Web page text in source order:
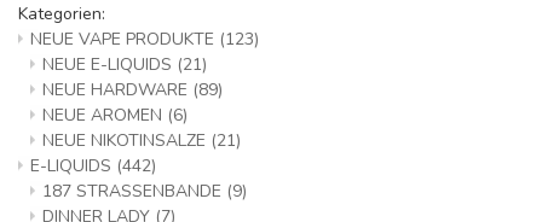
Kategorien:
NEUE VAPE PRODUKTE (123)
NEUE E-LIQUIDS (21)
NEUE HARDWARE (89)
NEUE AROMEN (6)
NEUE NIKOTINSALZE (21)
E-LIQUIDS (442)
187 STRASSENBANDE (9)
DINNER LADY (7)